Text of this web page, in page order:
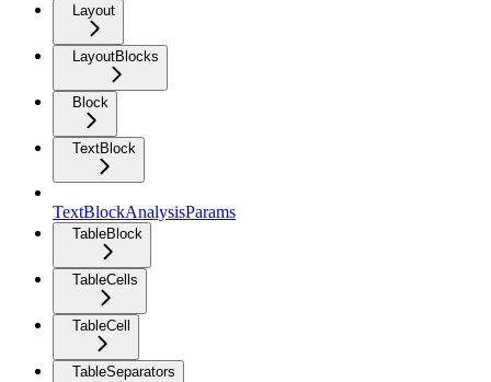
Layout
LayoutBlocks
Block
TextBlock
TextBlockAnalysisParams
TableBlock
TableCells
TableCell
TableSeparators